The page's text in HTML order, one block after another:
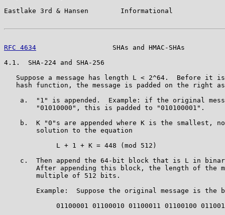
Eastlake 3rd & Hansen        Informational
RFC 4634
SHAs and HMAC-SHAs
4.1.  SHA-224 and SHA-256
Suppose a message has length L < 2^64.  Before it
hash function, the message is padded on the right
a.  "1" is appended.  Example: if the original
        "01010000", this is padded to "010100001".
b.  K "0"s are appended where K is the smallest,
        solution to the equation
             L + 1 + K = 448 (mod 512)
c.  Then append the 64-bit block that is L in
After appending this block, the length of the
        multiple of 512 bits.
Example:  Suppose the original message is the
01100001 01100010 01100011 01100100